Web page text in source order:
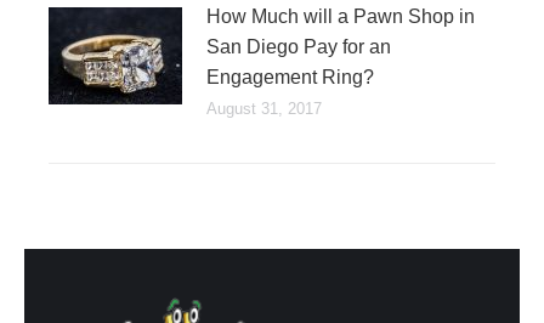
How Much will a Pawn Shop in
San Diego Pay for an
Engagement Ring?
August 31, 2017